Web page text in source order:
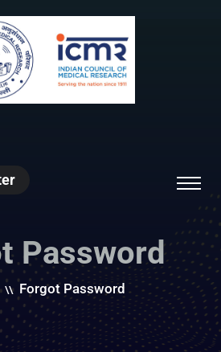
Password
\\ Forgot Password